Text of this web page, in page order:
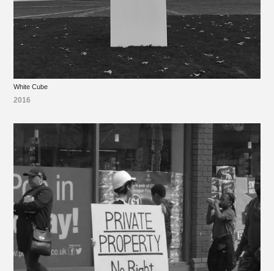
White Cube
2016